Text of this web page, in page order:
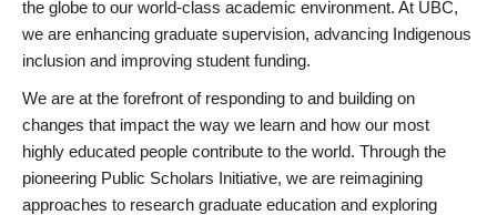
the globe to our world-class academic environment. At UBC,
we are enhancing graduate supervision, advancing Indigenous
inclusion and improving student funding.
We are at the forefront of responding to and building on
changes that impact the way we learn and how our most
highly educated people contribute to the world. Through the
pioneering Public Scholars Initiative, we are reimagining
approaches to research graduate education and exploring